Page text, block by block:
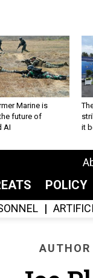
Marine is
future of
AI
it
POLICY